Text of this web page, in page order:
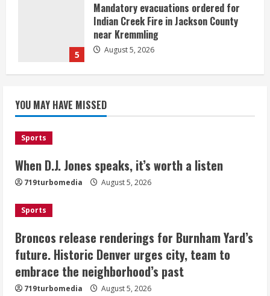
5
Mandatory evacuations ordered for
Indian Creek Fire in Jackson County
near Kremmling
August 5, 2026
listen
Broncos release renderings for
Burnham Yard’s future. Historic
Denver urges city, team to embrace
3
Did anyone win the $786M Powerball?
Here are winning numbers for
Wednesday, Aug. 5
August 5, 2026
YOU MAY HAVE MISSED
Sports
When D.J. Jones speaks, it’s worth a listen
719turbomedia August 5, 2026
Sports
Broncos release renderings for Burnham Yard’s
future. Historic Denver urges city, team to
embrace the neighborhood’s past
719turbomedia August 5, 2026